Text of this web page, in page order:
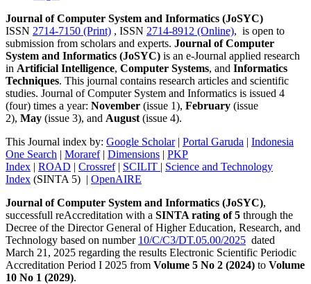
Journal of Computer System and Informatics (JoSYC)
ISSN 2714-7150 (Print) , ISSN 2714-8912 (Online), is open to
submission from scholars and experts. Journal of Computer
System and Informatics (JoSYC) is an e-Journal applied research
in Artificial Intelligence, Computer Systems, and Informatics
Techniques. This journal contains research articles and scientific
studies. Journal of Computer System and Informatics is issued 4
(four) times a year: November (issue 1), February (issue
2), May (issue 3), and August (issue 4).
This Journal index by: Google Scholar| Portal Garuda | Indonesia
One Search | Moraref| Dimensions | PKP
Index | ROAD | Crossref| SCILIT | Science and Technology
Index (SINTA 5) | OpenAIRE
Journal of Computer System and Informatics (JoSYC),
successfull reAccreditation with a SINTA rating of 5 through the
Decree of the Director General of Higher Education, Research, and
Technology based on number 10/C/C3/DT.05.00/2025 dated
March 21, 2025 regarding the results Electronic Scientific Periodic
Accreditation Period I 2025 from Volume 5 No 2 (2024) to Volume
10 No 1 (2029).